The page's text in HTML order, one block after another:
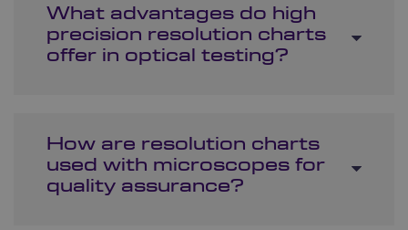
What advantages do high
precision resolution charts
offer in optical testing?
How are resolution charts
used with microscopes for
quality assurance?